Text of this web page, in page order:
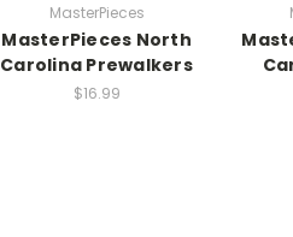
MasterPieces
MasterPieces North
Carolina Prewalkers
$16.99